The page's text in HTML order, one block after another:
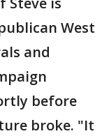
West
and
before
broke. "It